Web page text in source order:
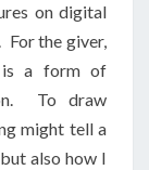
on digital
For the giver,
is a form of
To draw
might tell a
also how I